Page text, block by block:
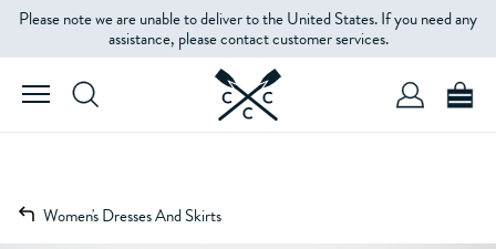
Please note we are unable to deliver to the United States. If you need any
assistance, please contact customer services.
Women's Dresses And Skirts